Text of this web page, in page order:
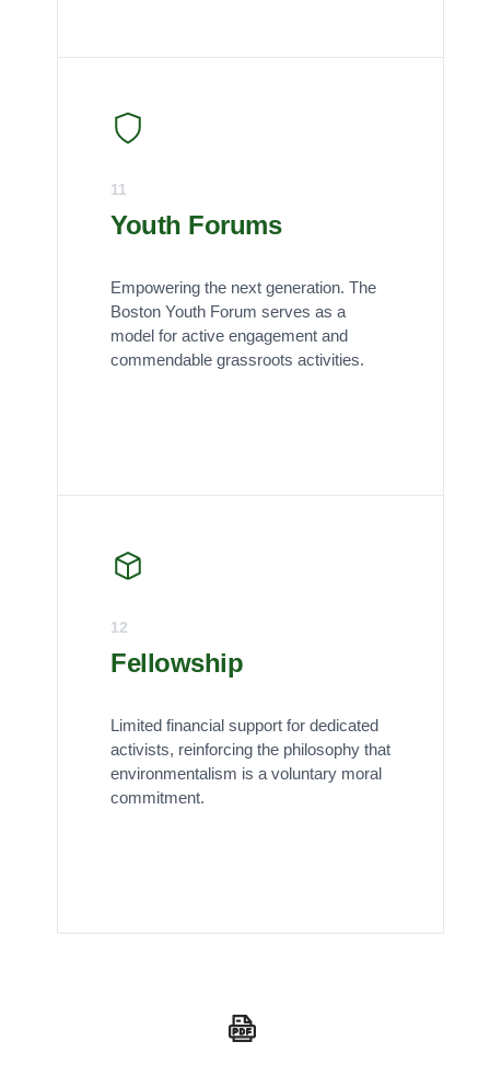
11
Youth Forums
Empowering the next generation. The
Boston Youth Forum serves as a
model for active engagement and
commendable grassroots activities.
12
Fellowship
Limited financial support for dedicated
activists, reinforcing the philosophy that
environmentalism is a voluntary moral
commitment.